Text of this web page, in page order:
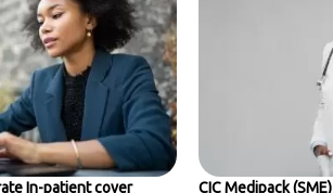
In-patient cover CIC Medipack (SME)